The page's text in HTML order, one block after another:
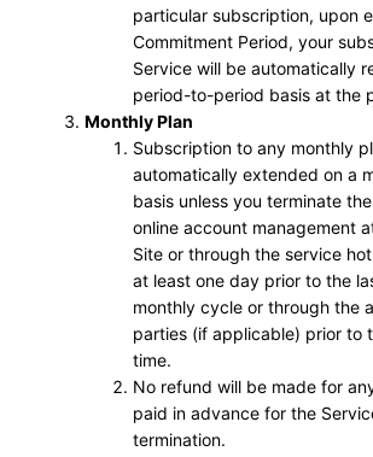
particular subscription, upon
Commitment Period, your
Service will be automatically
period-to-period basis at the
Monthly Plan
Subscription to any monthly
automatically extended on a
basis unless you terminate
online account management
Site or through the service
at least one day prior to the
monthly cycle or through the
parties (if applicable) prior to
time.
No refund will be made for
paid in advance for the
termination.